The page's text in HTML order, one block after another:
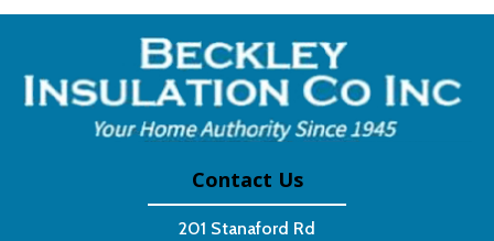
Contact Us
201 Stanaford Rd